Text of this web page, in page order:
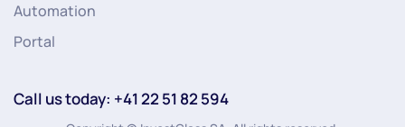
Automation
Portal
Call us today: +41 22 51 82 594